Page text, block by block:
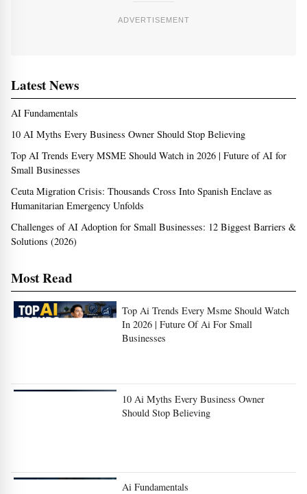
ADVERTISEMENT
Latest News
AI Fundamentals
10 AI Myths Every Business Owner Should Stop Believing
Top AI Trends Every MSME Should Watch in 2026 | Future of AI for
Small Businesses
Ceuta Migration Crisis: Thousands Cross Into Spanish Enclave as
Humanitarian Emergency Unfolds
Challenges of AI Adoption for Small Businesses: 12 Biggest Barriers &
Solutions (2026)
Most Read
Top Ai Trends Every Msme Should Watch
In 2026 | Future Of Ai For Small
Businesses
10 Ai Myths Every Business Owner
Should Stop Believing
Ai Fundamentals